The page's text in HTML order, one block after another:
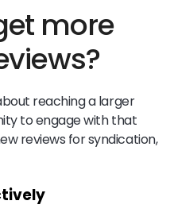
more
reaching a larger
to engage with that
reviews for syndication,